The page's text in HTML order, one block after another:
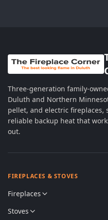
Three-generation family-
Duluth and Northern
pellet, and electric
reliable backup heat that
out.
FIREPLACES & STOVES
Fireplaces
Stoves